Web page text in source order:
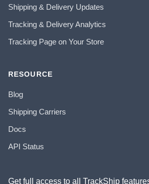
Shipping & Delivery Updates
Tracking & Delivery Analytics
Tracking Page on Your Store
RESOURCE
Blog
Shipping Carriers
Docs
API Status
Get full access to all TrackShip